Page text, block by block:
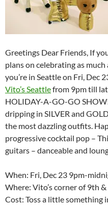
Greetings Dear Friends, If
plans on celebrating as
you’re in Seattle on Fri, Dec
Vito’s Seattlefrom 9pm till
HOLIDAY-A-GO-GO
dripping in SILVER and
the most dazzling outfits.
progressive cocktail pop –
guitars – danceable and
When: Fri, Dec 23 9pm-
Where: Vito’s corner of 9th
Cost: Toss a little something